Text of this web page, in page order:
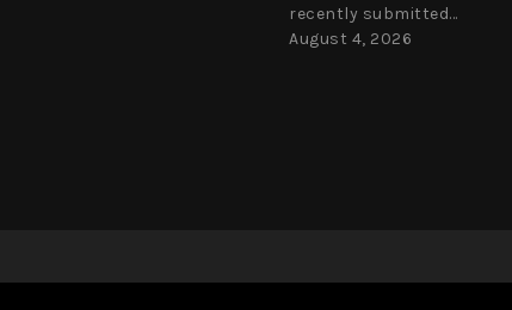
recently submitted...
August 4, 2026